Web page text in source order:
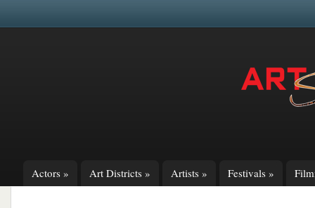
Actors » Art Districts » Artists » Festivals »